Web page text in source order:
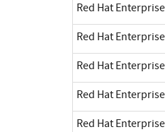
Red Hat
Red Hat
Red Hat
Red Hat
Red Hat